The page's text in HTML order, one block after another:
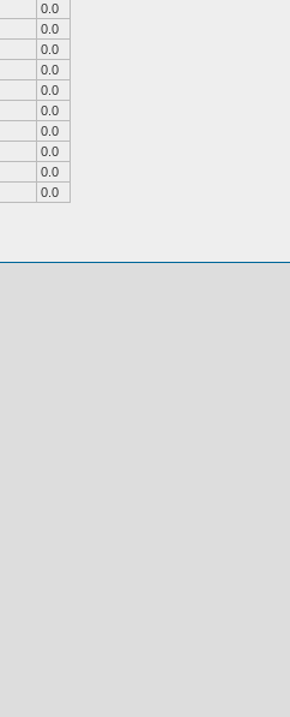
0.0
0.0
0.0
0.0
0.0
0.0
0.0
0.0
0.0
0.0